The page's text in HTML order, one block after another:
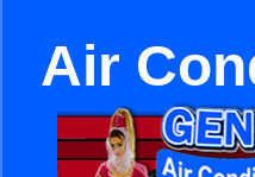
Air